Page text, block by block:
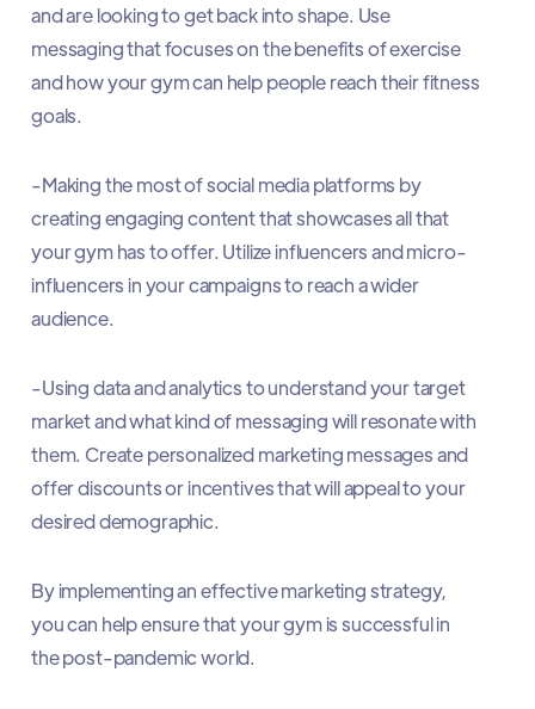
and are looking to get back into shape. Use
messaging that focuses on the benefits of exercise
and how your gym can help people reach their fitness
goals.
-Making the most of social media platforms by
creating engaging content that showcases all that
your gym has to offer. Utilize influencers and micro-
influencers in your campaigns to reach a wider
audience.
-Using data and analytics to understand your target
market and what kind of messaging will resonate with
them. Create personalized marketing messages and
offer discounts or incentives that will appeal to your
desired demographic.
By implementing an effective marketing strategy,
you can help ensure that your gym is successful in
the post-pandemic world.